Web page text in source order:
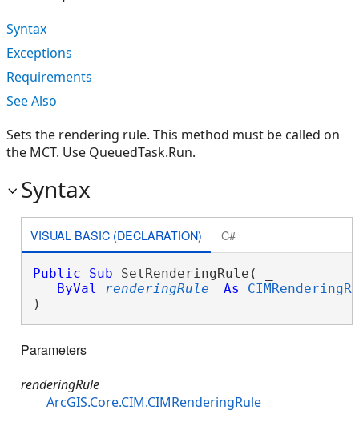
Syntax
Exceptions
Requirements
See Also
Sets the rendering rule. This method must be called on
the MCT. Use QueuedTask.Run.
Syntax
VISUAL BASIC (DECLARATION) C#
Public Sub SetRenderingRule( _
ByVal
renderingRule As
)
Parameters
renderingRule
ArcGIS.Core.CIM.CIMRenderingRule